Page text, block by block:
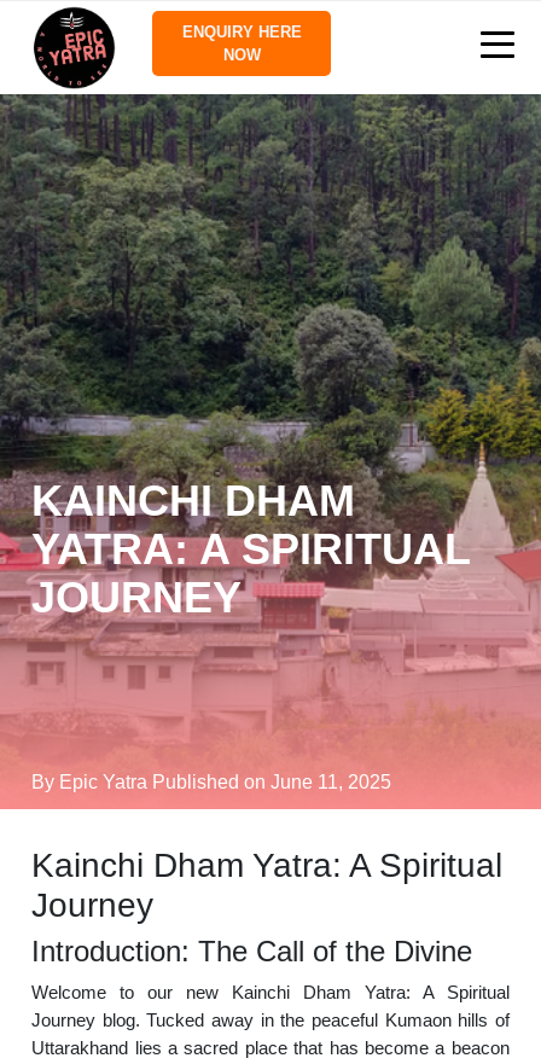
ENQUIRY HERE
NOW
KAINCHI DHAM
YATRA: A SPIRITUAL
JOURNEY
By Epic Yatra Published on June 11, 2025
Kainchi Dham Yatra: A Spiritual
Journey
Introduction: The Call of the Divine
Welcome to our new Kainchi Dham Yatra: A Spiritual
Journey blog. Tucked away in the peaceful Kumaon hills of
Uttarakhand lies a sacred place that has become a beacon